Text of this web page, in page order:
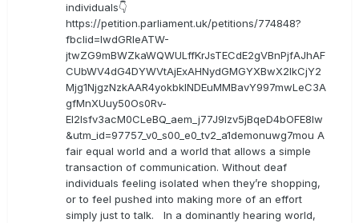
individuals👇
https://petition.parliament.uk/petitions/774848?
fbclid=IwdGRleATW-
jtwZG9mBWZkaWQWULffKrJsTECdE2gVBnPjfAJhAF
CUbWV4dG4DYWVtAjExAHNydGMGYXBwX2lkCjY2
Mjg1NjgzNzkAAR4yokbkINDEuMMBavY997mwLeC3A
gfMnXUuy50Os0Rv-
EI2lsfv3acM0CLeBQ_aem_j77J9Izv5jBqeD4bOFE8lw
&utm_id=97757_v0_s00_e0_tv2_a1demonuwg7mou A
fair equal world and a world that allows a simple
transaction of communication. Without deaf
individuals feeling isolated when they’re shopping,
or to feel pushed into making more of an effort
simply just to talk. In a dominantly hearing world,